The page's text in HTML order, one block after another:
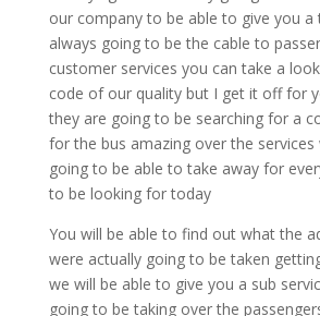
our company to be able to give you a
always going to be the cable to
customer services you can take a
code of our quality but I get it off for
they are going to be searching for a
for the bus amazing over the services
going to be able to take away for
to be looking for today
You will be able to find out what the
were actually going to be taken
we will be able to give you a sub
going to be taking over the